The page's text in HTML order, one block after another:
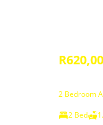
2 Bedroom
2 Bed